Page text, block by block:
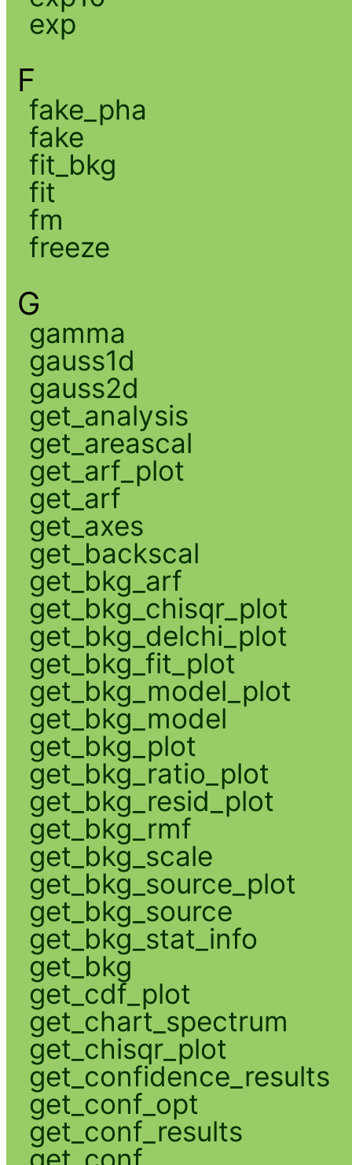
exp
F
fake_pha
fake
fit_bkg
fit
fm
freeze
G
gamma
gauss1d
gauss2d
get_analysis
get_areascal
get_arf_plot
get_arf
get_axes
get_backscal
get_bkg_arf
get_bkg_chisqr_plot
get_bkg_delchi_plot
get_bkg_fit_plot
get_bkg_model_plot
get_bkg_model
get_bkg_plot
get_bkg_ratio_plot
get_bkg_resid_plot
get_bkg_rmf
get_bkg_scale
get_bkg_source_plot
get_bkg_source
get_bkg_stat_info
get_bkg
get_cdf_plot
get_chart_spectrum
get_chisqr_plot
get_confidence_results
get_conf_opt
get_conf_results